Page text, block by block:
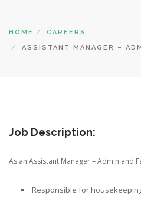
NEWS ROOM
HOME
CAREERS
ASSISTANT MANAGER –
Job Description:
As an Assistant Manager – Admin and
Responsible for